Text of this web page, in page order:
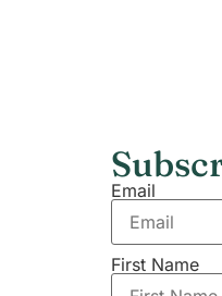
Email
First Name